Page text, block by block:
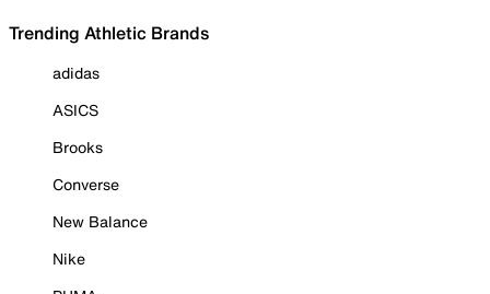
Trending Athletic Brands
adidas
ASICS
Brooks
Converse
New Balance
Nike